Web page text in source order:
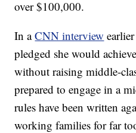
over $100,000.
In aCNN interview
pledged she would
without raising middle-
prepared to engage in a
rules have been written
working families for far